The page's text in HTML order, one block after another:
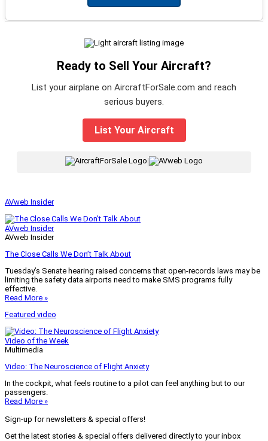
Ready to Sell Your Aircraft?
List your airplane on AircraftForSale.com and reach
serious buyers.
List Your Aircraft
AVweb Insider
AVweb Insider
AVweb Insider
The Close Calls We Don’t Talk About
Tuesday’s Senate hearing raised concerns that open-records laws may be
limiting the safety data airports need to make SMS programs fully
effective.
Read More »
Featured video
Video of the Week
Multimedia
Video: The Neuroscience of Flight Anxiety
In the cockpit, what feels routine to a pilot can feel anything but to our
passengers.
Read More »
Sign-up for newsletters & special offers!
Get the latest stories & special offers delivered directly to your inbox